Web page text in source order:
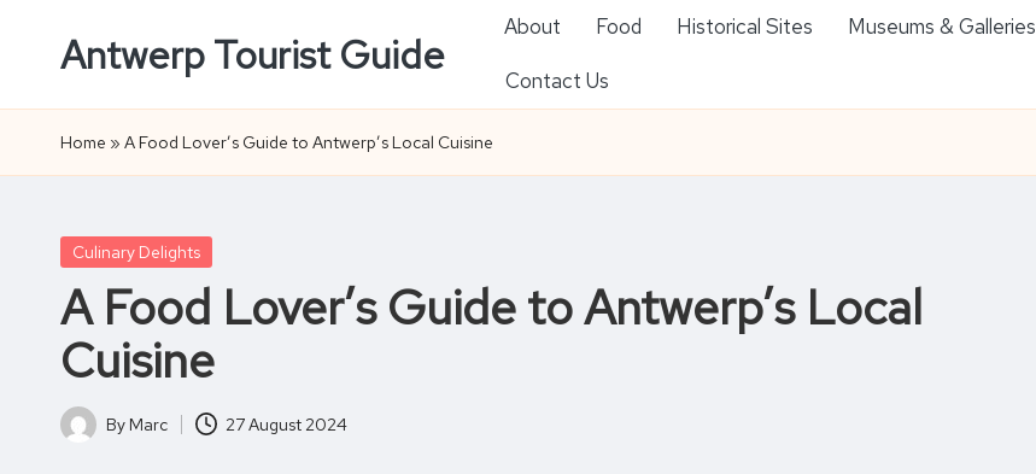
content
Antwerp Tourist Guide
About Food Historical Sites Museums & Galleries
Contact Us
Home » A Food Lover’s Guide to Antwerp’s Local Cuisine
Posted
Culinary Delights
A Food Lover’s Guide to Antwerp’s Local
Cuisine
Posted
By Marc 27 August 2024